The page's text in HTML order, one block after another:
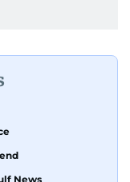
News